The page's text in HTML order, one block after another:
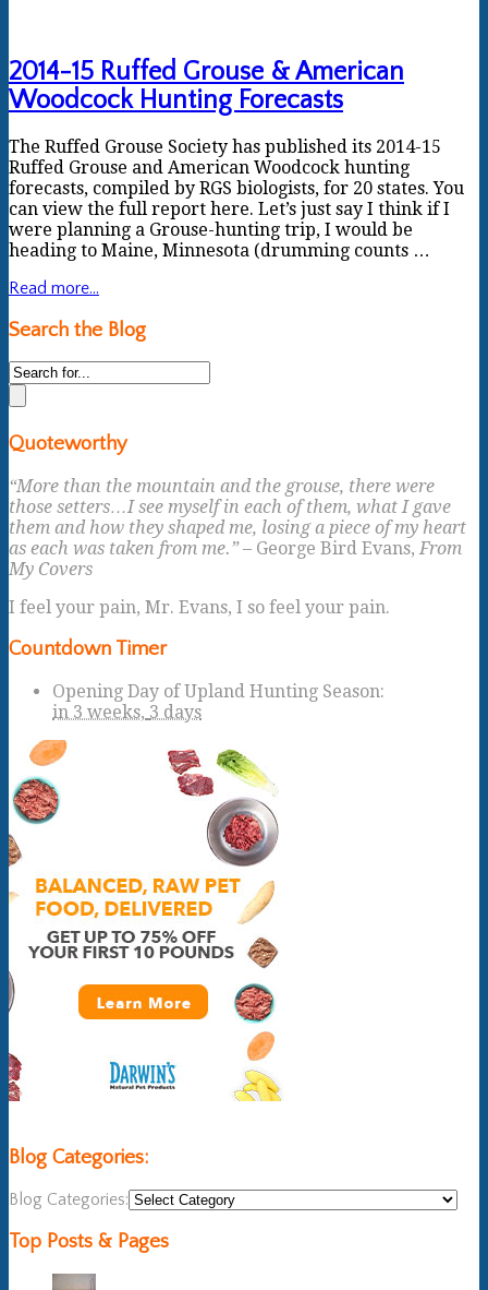
2014-15 Ruffed Grouse & American
Woodcock Hunting Forecasts
The Ruffed Grouse Society has published its 2014-15
Ruffed Grouse and American Woodcock hunting
forecasts, compiled by RGS biologists, for 20 states. You
can view the full report here. Let’s just say I think if I
were planning a Grouse-hunting trip, I would be
heading to Maine, Minnesota (drumming counts …
Read more...
Search the Blog
Quoteworthy
“More than the mountain and the grouse, there were
those setters…I see myself in each of them, what I gave
them and how they shaped me, losing a piece of my heart
as each was taken from me.”– George Bird Evans, From
My Covers
I feel your pain, Mr. Evans, I so feel your pain.
Countdown Timer
Opening Day of Upland Hunting Season:
in 3 weeks, 3 days
Blog Categories:
Blog Categories:
Top Posts & Pages